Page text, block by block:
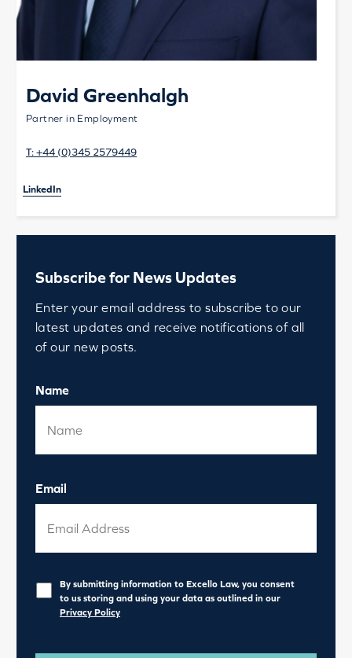
David Greenhalgh
Partner in Employment
T: +44 (0)345 2579449
LinkedIn
Subscribe for News Updates
Enter your email address to subscribe to our
latest updates and receive notifications of all
of our new posts.
Name
Email
Privacy *
By submitting information to Excello Law, you consent
to us storing and using your data as outlined in our
Privacy Policy